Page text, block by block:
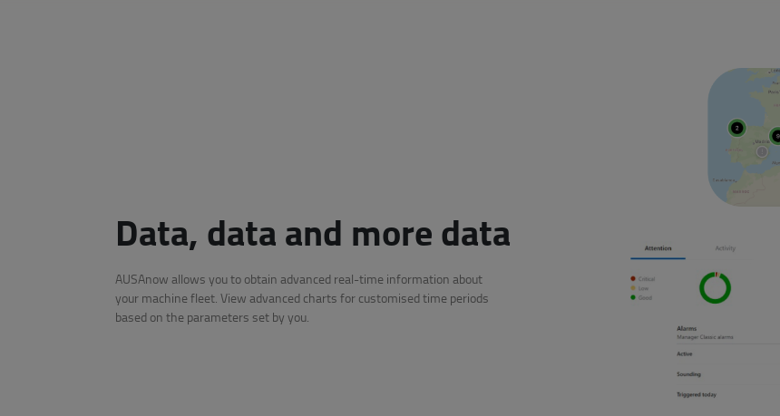
Data, data and more data
AUSAnow allows you to obtain advanced real-time information about
your machine fleet. View advanced charts for customised time periods
based on the parameters set by you.